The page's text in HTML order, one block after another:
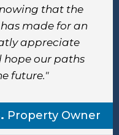
that the
made for an
appreciate
hope our paths
future."
Property Owner